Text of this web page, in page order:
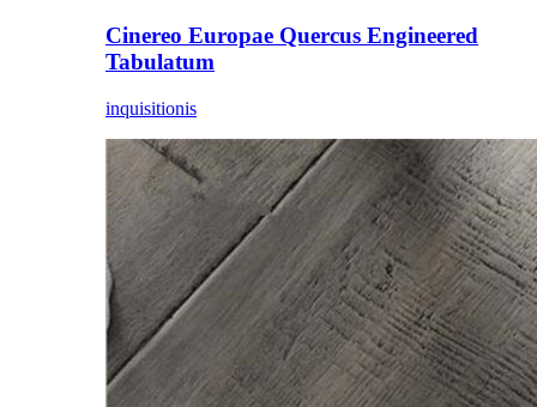
Cinereo Europae Quercus Engineered
Tabulatum
inquisitionis